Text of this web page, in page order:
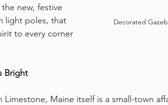
Decorated
new, festive
light poles, that
to every corner
Bright
Maine itself is a small-town